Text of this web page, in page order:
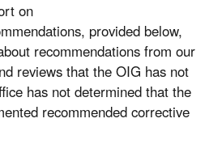
on
provided below,
recommendations from our
reviews that the OIG has not
has not determined that the
recommended corrective